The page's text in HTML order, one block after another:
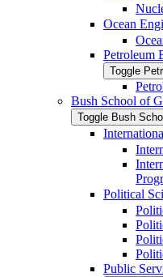
Ocean
Petroleum
Toggle
Bush School of
Toggle Bush
Political
Public